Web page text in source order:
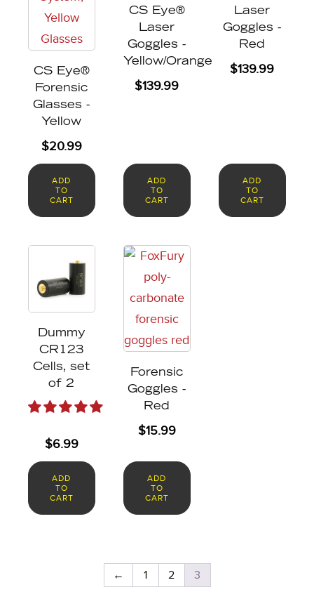
CS Eye®
Forensic
Glasses -
Yellow
$20.99
ADD
TO
CART
CS Eye®
Laser
Goggles -
Yellow/Orange
$139.99
ADD
TO
CART
Laser
Goggles -
Red
$139.99
ADD
TO
CART
Dummy
CR123
Cells, set
of 2
$6.99
ADD
TO
CART
Forensic
Goggles -
Red
$15.99
ADD
TO
CART
← 1 2 3